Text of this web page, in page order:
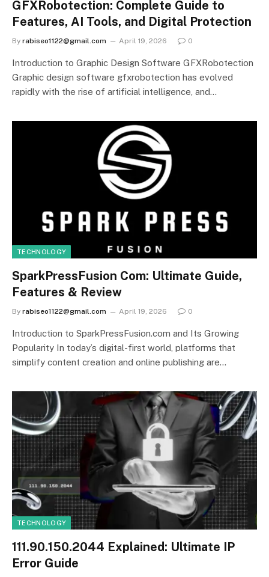
GFXRobotection: Complete Guide to
Features, AI Tools, and Digital Protection
By rabiseo1122@gmail.com April 19, 2026 0
Introduction to Graphic Design Software GFXRobotection
Graphic design software gfxrobotection has evolved
rapidly with the rise of artificial intelligence, and…
TECHNOLOGY
SparkPressFusion Com: Ultimate Guide,
Features & Review
By rabiseo1122@gmail.com April 19, 2026 0
Introduction to SparkPressFusion.com and Its Growing
Popularity In today’s digital-first world, platforms that
simplify content creation and online publishing are…
TECHNOLOGY
111.90.150.2044 Explained: Ultimate IP
Error Guide